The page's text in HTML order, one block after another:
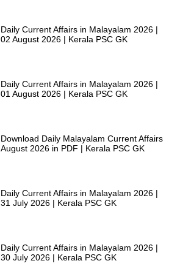
Daily Current Affairs in Malayalam 2026 |
02 August 2026 | Kerala PSC GK
Daily Current Affairs in Malayalam 2026 |
01 August 2026 | Kerala PSC GK
Download Daily Malayalam Current Affairs
August 2026 in PDF | Kerala PSC GK
Daily Current Affairs in Malayalam 2026 |
31 July 2026 | Kerala PSC GK
Daily Current Affairs in Malayalam 2026 |
30 July 2026 | Kerala PSC GK